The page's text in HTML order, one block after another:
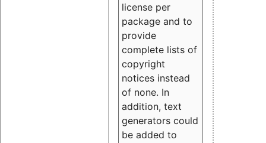
license per
package and to
provide
complete lists of
copyright
notices instead
of none. In
addition, text
generators could
be added to